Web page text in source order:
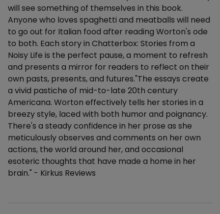
will see something of themselves in this book.
Anyone who loves spaghetti and meatballs will need
to go out for Italian food after reading Worton's ode
to both. Each story in Chatterbox: Stories from a
Noisy Life is the perfect pause, a moment to refresh
and presents a mirror for readers to reflect on their
own pasts, presents, and futures."The essays create
a vivid pastiche of mid-to-late 20th century
Americana. Worton effectively tells her stories in a
breezy style, laced with both humor and poignancy.
There's a steady confidence in her prose as she
meticulously observes and comments on her own
actions, the world around her, and occasional
esoteric thoughts that have made a home in her
brain." - Kirkus Reviews